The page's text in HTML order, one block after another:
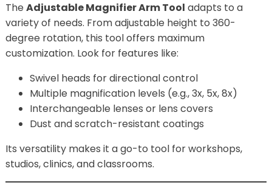
The Adjustable Magnifier Arm Tool adapts to a
variety of needs. From adjustable height to 360-
degree rotation, this tool offers maximum
customization. Look for features like:
Swivel heads for directional control
Multiple magnification levels (e.g., 3x, 5x, 8x)
Interchangeable lenses or lens covers
Dust and scratch-resistant coatings
Its versatility makes it a go-to tool for workshops,
studios, clinics, and classrooms.